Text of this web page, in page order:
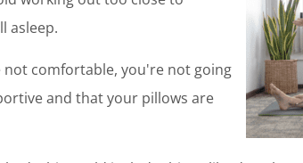
asleep.
not comfortable, you're not going
and that your pillows are